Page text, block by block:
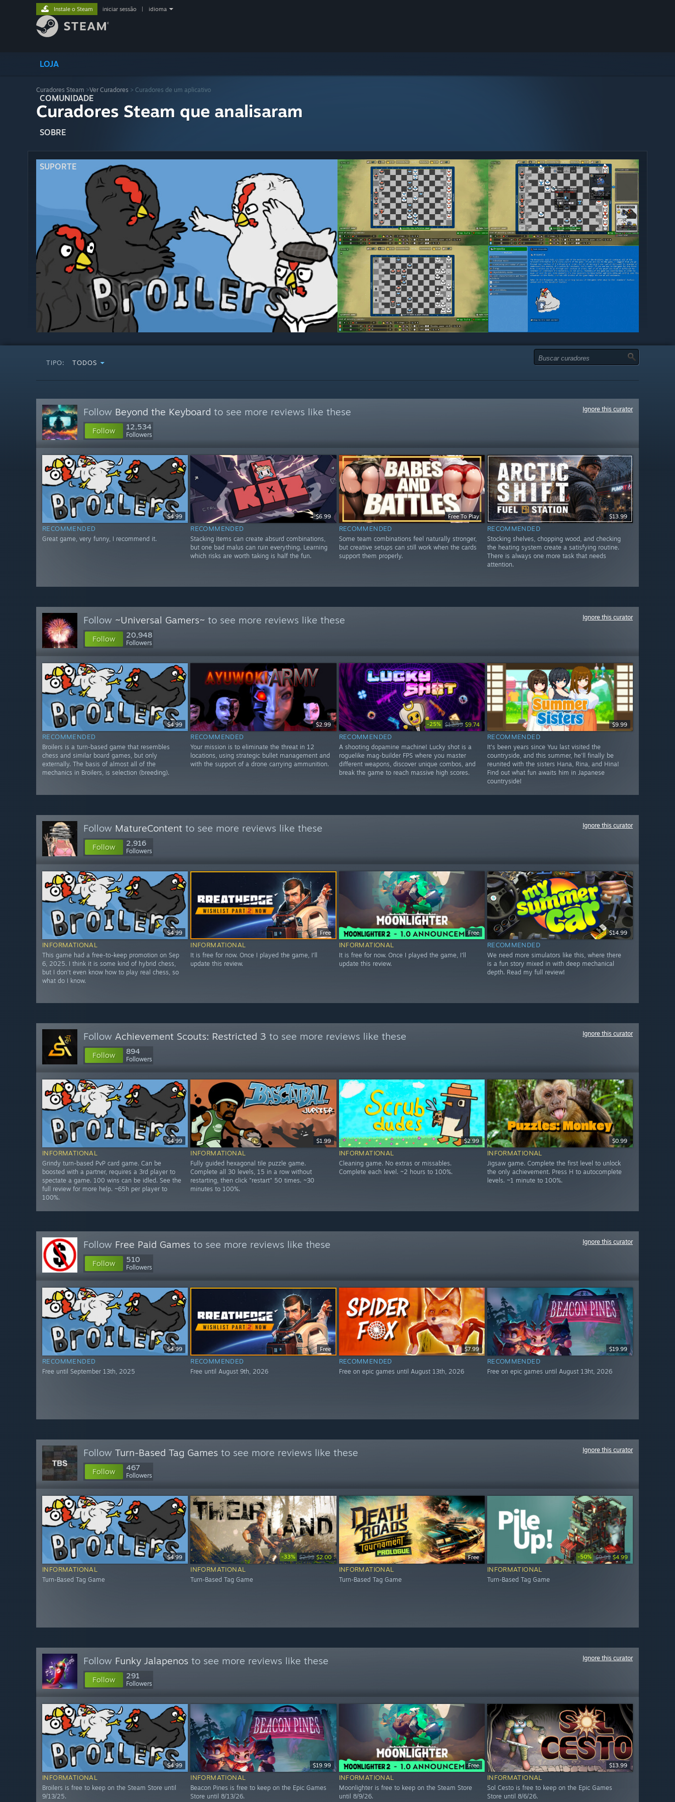
LOJA
COMUNIDADE
SOBRE
SUPORTE
Instale o Steam iniciar sessão idioma
Curadores Steam >Ver Curadores > Curadores de um aplicativo
Curadores Steam que analisaram
TIPO: TODOS
Follow Beyond the Keyboard to see more reviews like these
Follow 12,534
Followers
Ignore this curator
$4.99
RECOMMENDED
Great game, very funny, I recommend it.
$6.99
RECOMMENDED
Stacking items can create absurd combinations,
but one bad malus can ruin everything. Learning
which risks are worth taking is half the fun.
Free To Play
RECOMMENDED
Some team combinations feel naturally stronger,
but creative setups can still work when the cards
support them properly.
$13.99
RECOMMENDED
Stocking shelves, chopping wood, and checking
the heating system create a satisfying routine.
There is always one more task that needs
attention.
Follow ~Universal Gamers~ to see more reviews like these
Follow 20,948
Followers
Ignore this curator
$4.99
RECOMMENDED
Broilers is a turn-based game that resembles
chess and similar board games, but only
externally. The basis of almost all of the
mechanics in Broilers, is selection (breeding).
$2.99
RECOMMENDED
Your mission is to eliminate the threat in 12
locations, using strategic bullet management and
with the support of a drone carrying ammunition.
-25% $12.99 $9.74
RECOMMENDED
A shooting dopamine machine! Lucky shot is a
roguelike mag-builder FPS where you master
different weapons, discover unique combos, and
break the game to reach massive high scores.
$9.99
RECOMMENDED
It's been years since Yuu last visited the
countryside, and this summer, he'll finally be
reunited with the sisters Hana, Rina, and Hina!
Find out what fun awaits him in Japanese
countryside!
Follow MatureContent to see more reviews like these
Follow 2,916
Followers
Ignore this curator
$4.99
INFORMATIONAL
This game had a free-to-keep promotion on Sep
6, 2025. I think it is some kind of hybrid chess,
but I don’t even know how to play real chess, so
what do I know.
Free
INFORMATIONAL
It is free for now. Once I played the game, I'll
update this review.
Free
INFORMATIONAL
It is free for now. Once I played the game, I'll
update this review.
$14.99
RECOMMENDED
We need more simulators like this, where there
is a fun story mixed in with deep mechanical
depth. Read my full review!
Follow Achievement Scouts: Restricted 3 to see more reviews like these
Follow 894
Followers
Ignore this curator
$4.99
INFORMATIONAL
Grindy turn-based PvP card game. Can be
boosted with a partner, requires a 3rd player to
spectate a game. 100 wins can be idled. See the
full review for more help. ~65h per player to
100%.
$1.99
INFORMATIONAL
Fully guided hexagonal tile puzzle game.
Complete all 30 levels, 15 in a row without
restarting, then click "restart" 50 times. ~30
minutes to 100%.
$2.99
INFORMATIONAL
Cleaning game. No extras or missables.
Complete each level. ~2 hours to 100%.
$0.99
INFORMATIONAL
Jigsaw game. Complete the first level to unlock
the only achievement. Press H to autocomplete
levels. ~1 minute to 100%.
Follow Free Paid Games to see more reviews like these
Follow 510
Followers
Ignore this curator
$4.99
RECOMMENDED
Free until September 13th, 2025
Free
RECOMMENDED
Free until August 9th, 2026
$7.99
RECOMMENDED
Free on epic games until August 13th, 2026
$19.99
RECOMMENDED
Free on epic games until August 13ht, 2026
Follow Turn-Based Tag Games to see more reviews like these
Follow 467
Followers
Ignore this curator
$4.99
INFORMATIONAL
Turn-Based Tag Game
-33% $2.99 $2.00
INFORMATIONAL
Turn-Based Tag Game
Free
INFORMATIONAL
Turn-Based Tag Game
-50% $9.99 $4.99
INFORMATIONAL
Turn-Based Tag Game
Follow Funky Jalapenos to see more reviews like these
Follow 291
Followers
Ignore this curator
$4.99
INFORMATIONAL
Broilers is free to keep on the Steam Store until
9/13/25.
$19.99
INFORMATIONAL
Beacon Pines is free to keep on the Epic Games
Store until 8/13/26.
Free
INFORMATIONAL
Moonlighter is free to keep on the Steam Store
until 8/9/26.
$13.99
INFORMATIONAL
Sol Cesto is free to keep on the Epic Games
Store until 8/6/26.